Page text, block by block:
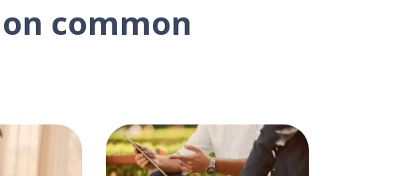
common